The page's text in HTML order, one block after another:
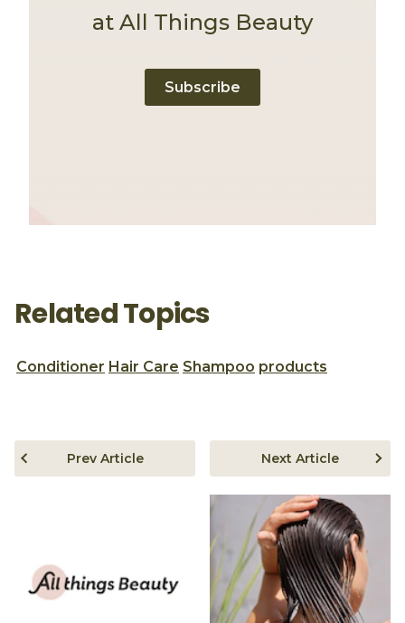
at All Things Beauty
Subscribe
Related Topics
Conditioner Hair Care Shampoo products
Prev Article Next Article